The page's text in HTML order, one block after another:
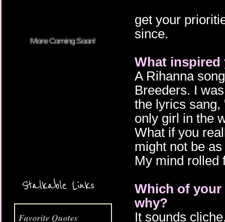
Stalkable Links
Favorite Quotes
get your
since.
What inspired
A Rihanna
Breeders. I
the lyrics sang,
only girl in the
What if you
might not be
My mind rolled
Which of your
why?
It sounds